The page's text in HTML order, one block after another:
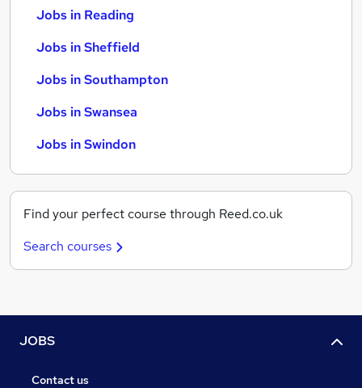
Jobs in Reading
Jobs in Sheffield
Jobs in Southampton
Jobs in Swansea
Jobs in Swindon
Find your perfect course through Reed.co.uk
Search courses
JOBS
Contact us